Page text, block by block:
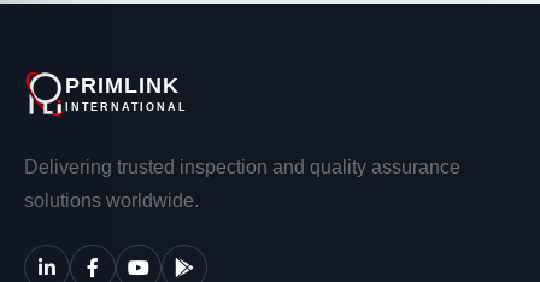
PRIMLINK
INTERNATIONAL
Delivering trusted inspection and quality assurance
solutions worldwide.